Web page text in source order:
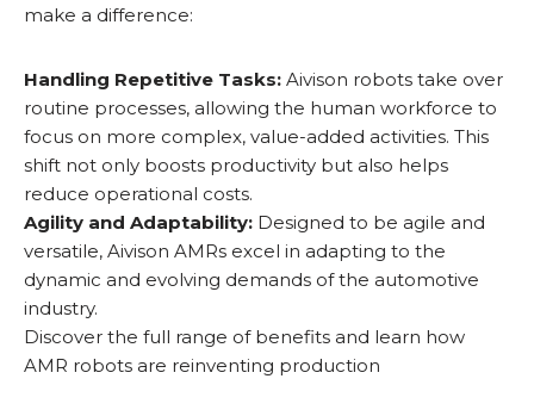
make a difference:
Handling Repetitive Tasks: Aivison robots take over
routine processes, allowing the human workforce to
focus on more complex, value-added activities. This
shift not only boosts productivity but also helps
reduce operational costs.
Agility and Adaptability: Designed to be agile and
versatile, Aivison AMRs excel in adapting to the
dynamic and evolving demands of the automotive
industry.
Discover the full range of benefits and learn how
AMR robots are reinventing production